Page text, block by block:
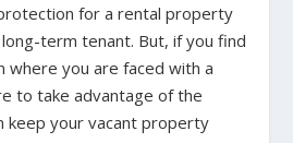
for a rental property
term tenant. But, if you find
where you are faced with a
to take advantage of the
keep your vacant property